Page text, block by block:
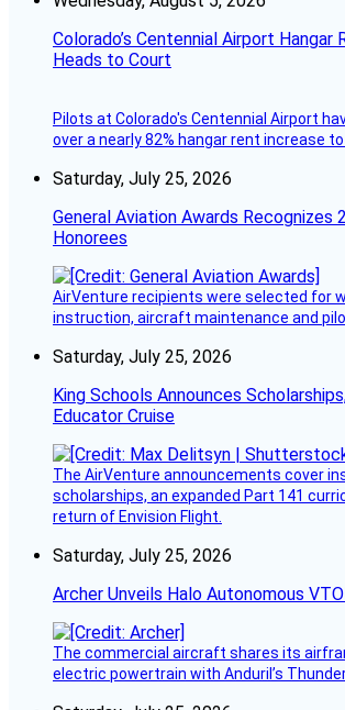
Colorado’s Centennial Airport Hangar
Heads to Court
Pilots at Colorado's Centennial Airport
over a nearly 82% hangar rent increase
Saturday, July 25, 2026
General Aviation Awards Recognizes
Honorees
AirVenture recipients were selected for
instruction, aircraft maintenance and
Saturday, July 25, 2026
King Schools Announces
Educator Cruise
The AirVenture announcements cover
scholarships, an expanded Part 141
return of Envision Flight.
Saturday, July 25, 2026
Archer Unveils Halo Autonomous
The commercial aircraft shares its
electric powertrain with Anduril’s